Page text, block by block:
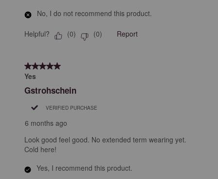
No, I do not recommend this product.
Helpful? (0) (0) Report
5 out of 5 stars.
Yes
Gstrohschein
VERIFIED PURCHASE
6 months ago
Look good feel good. No extended term wearing yet.
Cold here!
Yes, I recommend this product.